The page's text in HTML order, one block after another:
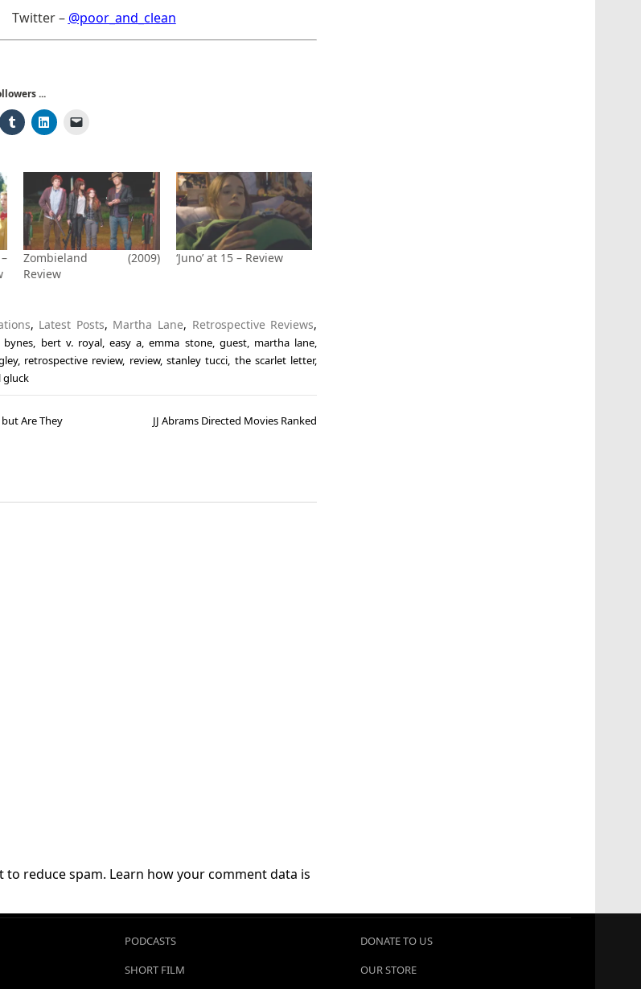
Twitter – @poor_and_clean
...
Zombieland (2009)
Review
‘Juno’ at 15 – Review
, Latest Posts, Martha Lane, Retrospective Reviews,
bynes, bert v. royal,easy a,emma stone, guest, martha lane,
, retrospective review, review,stanley tucci, the scarlet letter,
gluck
but Are They
JJ Abrams Directed Movies Ranked
to reduce spam. Learn how your comment data is
PODCASTS
SHORT FILM
DONATE TO US
OUR STORE